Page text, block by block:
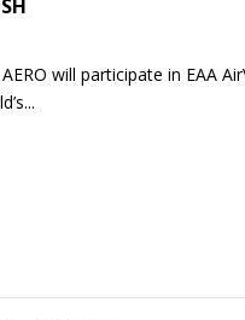
will participate in EAA